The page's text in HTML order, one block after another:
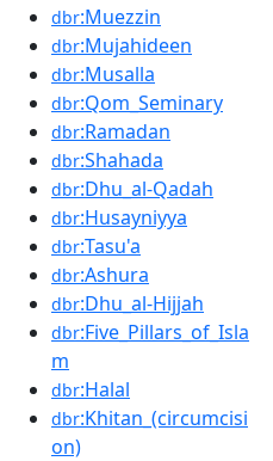
dbr:Muezzin
dbr:Mujahideen
dbr:Musalla
dbr:Qom_Seminary
dbr:Ramadan
dbr:Shahada
dbr:Dhu_al-Qadah
dbr:Husayniyya
dbr:Tasu'a
dbr:Ashura
dbr:Dhu_al-Hijjah
dbr:Five_Pillars_of_Isla
m
dbr:Halal
dbr:Khitan_(circumcisi
on)